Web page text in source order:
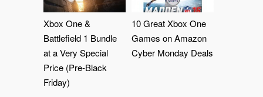
Xbox One &
Battlefield 1 Bundle
at a Very Special
Price (Pre-Black
Friday)
10 Great Xbox One
Games on Amazon
Cyber Monday Deals